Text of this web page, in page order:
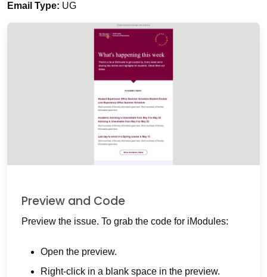
Email Type: UG
Preview and Code
Preview the issue. To grab the code for iModules:
Open the preview.
Right-click in a blank space in the preview.